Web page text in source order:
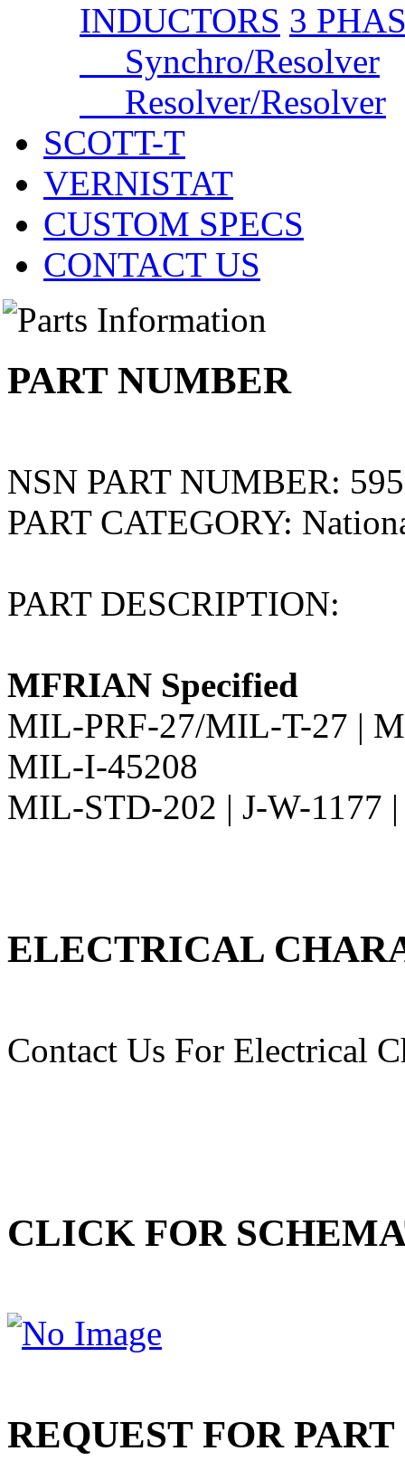
INDUCTORS 3
Synchro/Resolver
Resolver/Resolver
SCOTT-T
VERNISTAT
CUSTOM SPECS
CONTACT US
PART NUMBER
NSN PART NUMBER:
PART CATEGORY:
PART DESCRIPTION:
MFRIAN Specified
MIL-PRF-27/MIL-T-27 |
MIL-I-45208
MIL-STD-202 | J-W-1177
ELECTRICAL
Contact Us For Electrical
CLICK FOR
REQUEST FOR